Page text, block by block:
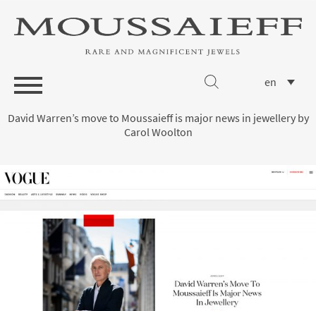
en
David Warren’s move to Moussaieff is major news in jewellery by
Carol Woolton